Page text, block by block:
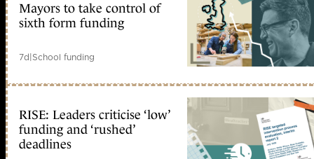
Mayors to take control of
sixth form funding
7d|School funding
RISE: Leaders criticise ‘low’
funding and ‘rushed’
deadlines